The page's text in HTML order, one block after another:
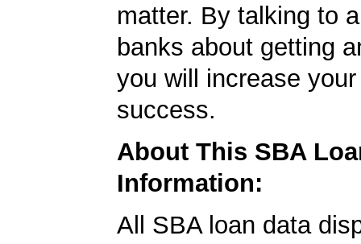
matter. By talking to
banks about getting
you will increase
success.
About This SBA
Information:
All SBA loan data